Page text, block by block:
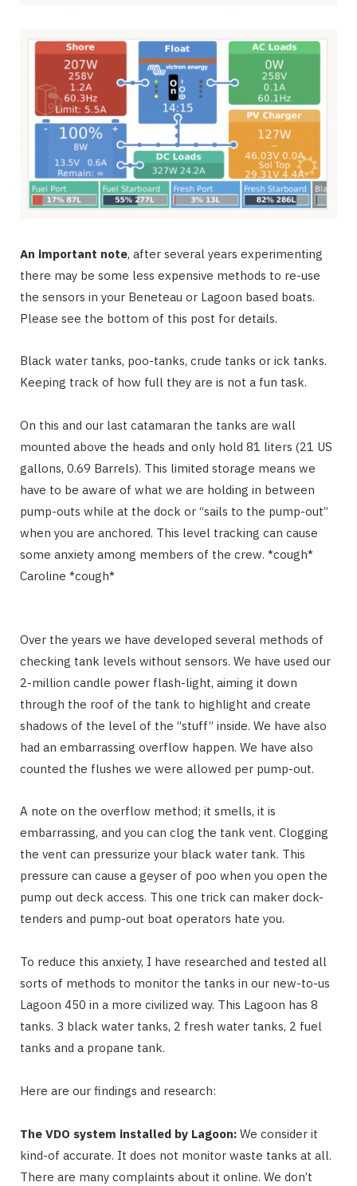
An important note, after several years experimenting
there may be some less expensive methods to re-use
the sensors in your Beneteau or Lagoon based boats.
Please see the bottom of this post for details.
Black water tanks, poo-tanks, crude tanks or ick tanks.
Keeping track of how full they are is not a fun task.
On this and our last catamaran the tanks are wall
mounted above the heads and only hold 81 liters (21 US
gallons, 0.69 Barrels). This limited storage means we
have to be aware of what we are holding in between
pump-outs while at the dock or “sails to the pump-out”
when you are anchored. This level tracking can cause
some anxiety among members of the crew. *cough*
Caroline *cough*
Over the years we have developed several methods of
checking tank levels without sensors. We have used our
2-million candle power flash-light, aiming it down
through the roof of the tank to highlight and create
shadows of the level of the “stuff” inside. We have also
had an embarrassing overflow happen. We have also
counted the flushes we were allowed per pump-out.
A note on the overflow method; it smells, it is
embarrassing, and you can clog the tank vent. Clogging
the vent can pressurize your black water tank. This
pressure can cause a geyser of poo when you open the
pump out deck access. This one trick can maker dock-
tenders and pump-out boat operators hate you.
To reduce this anxiety, I have researched and tested all
sorts of methods to monitor the tanks in our new-to-us
Lagoon 450 in a more civilized way. This Lagoon has 8
tanks. 3 black water tanks, 2 fresh water tanks, 2 fuel
tanks and a propane tank.
Here are our findings and research:
The VDO system installed by Lagoon: We consider it
kind-of accurate. It does not monitor waste tanks at all.
There are many complaints about it online. We don’t